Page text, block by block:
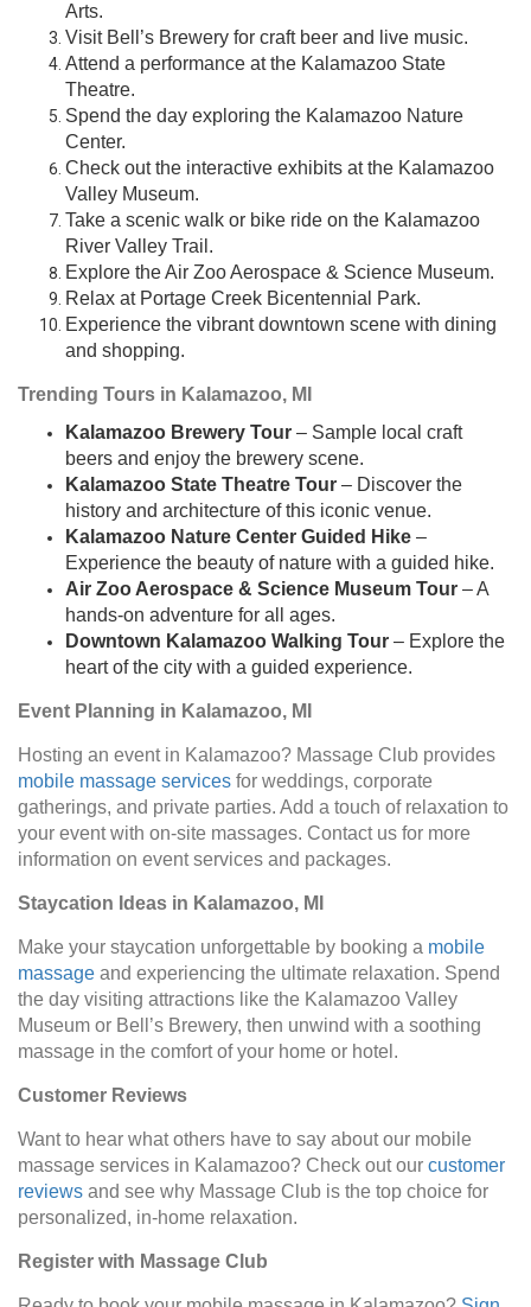
Arts.
Visit Bell’s Brewery for craft beer and live music.
Attend a performance at the Kalamazoo State
Theatre.
Spend the day exploring the Kalamazoo Nature
Center.
Check out the interactive exhibits at the Kalamazoo
Valley Museum.
Take a scenic walk or bike ride on the Kalamazoo
River Valley Trail.
Explore the Air Zoo Aerospace & Science Museum.
Relax at Portage Creek Bicentennial Park.
Experience the vibrant downtown scene with dining
and shopping.
Trending Tours in Kalamazoo, MI
Kalamazoo Brewery Tour – Sample local craft
beers and enjoy the brewery scene.
Kalamazoo State Theatre Tour – Discover the
history and architecture of this iconic venue.
Kalamazoo Nature Center Guided Hike –
Experience the beauty of nature with a guided hike.
Air Zoo Aerospace & Science Museum Tour – A
hands-on adventure for all ages.
Downtown Kalamazoo Walking Tour – Explore the
heart of the city with a guided experience.
Event Planning in Kalamazoo, MI
Hosting an event in Kalamazoo? Massage Club provides
mobile massage services for weddings, corporate
gatherings, and private parties. Add a touch of relaxation to
your event with on-site massages. Contact us for more
information on event services and packages.
Staycation Ideas in Kalamazoo, MI
Make your staycation unforgettable by booking a mobile
massage and experiencing the ultimate relaxation. Spend
the day visiting attractions like the Kalamazoo Valley
Museum or Bell’s Brewery, then unwind with a soothing
massage in the comfort of your home or hotel.
Customer Reviews
Want to hear what others have to say about our mobile
massage services in Kalamazoo? Check out our customer
reviews and see why Massage Club is the top choice for
personalized, in-home relaxation.
Register with Massage Club